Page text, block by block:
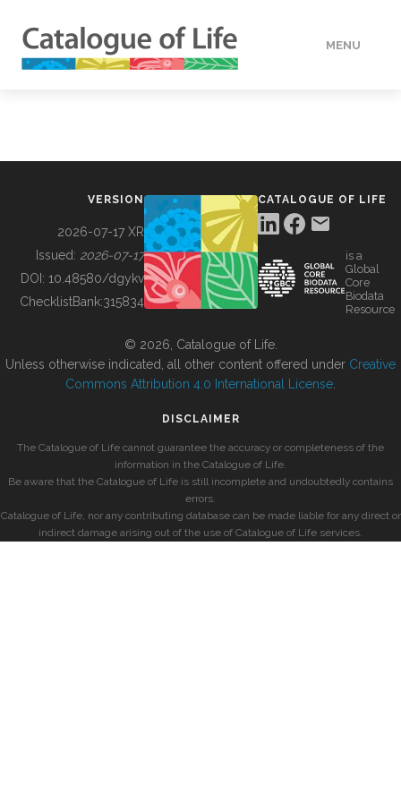
MENU
BUILDING COL
VERSION
2026-07-17 XR
Issued: 2026-07-17
DOI: 10.48580/dgykv
ChecklistBank:315834
CATALOGUE OF LIFE
is a
Global
Core
Biodata
Resource
© 2026, Catalogue of Life.
Unless otherwise indicated, all other content offered under Creative
Commons Attribution 4.0 International License
DISCLAIMER
The Catalogue of Life cannot guarantee the accuracy or completeness of the
information in the Catalogue of Life.
Be aware that the Catalogue of Life is still incomplete and undoubtedly contains
errors.
Catalogue of Life, nor any contributing database can be made liable for any direct or
indirect damage arising out of the use of Catalogue of Life services.